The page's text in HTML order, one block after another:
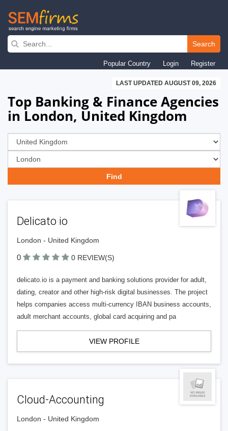
Skip
navigation
Search
Popular Country Login Register
LAST UPDATED AUGUST 09, 2026
Top Banking & Finance Agencies
in London, United Kingdom
Delicato io
London - United Kingdom
0 0 REVIEW(S)
delicato.io is a payment and banking solutions provider for adult,
dating, creator and other high-risk digital businesses. The project
helps companies access multi-currency IBAN business accounts,
adult merchant accounts, global card acquiring and pa
VIEW PROFILE
Cloud-Accounting
London - United Kingdom